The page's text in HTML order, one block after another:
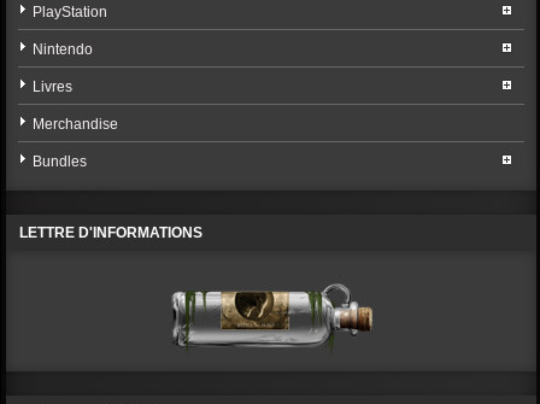
PlayStation
Nintendo
Livres
Merchandise
Bundles
LETTRE D'INFORMATIONS